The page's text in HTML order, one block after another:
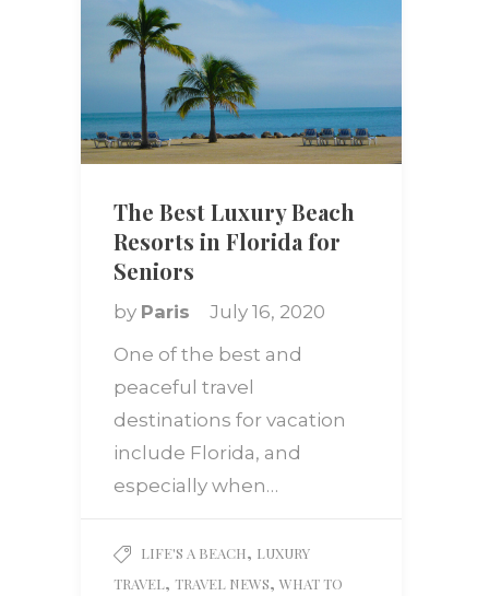
The Best Luxury Beach
Resorts in Florida for
Seniors
by Paris
July 16, 2020
One of the best and
peaceful travel
destinations for vacation
include Florida, and
especially when…
LIFE'S A BEACH, LUXURY
TRAVEL, TRAVEL NEWS, WHAT TO